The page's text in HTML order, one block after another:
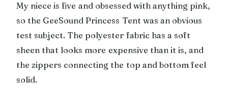
My niece is five and obsessed with anything pink,
so the GeeSound Princess Tent was an obvious
test subject. The polyester fabric has a soft
sheen that looks more expensive than it is, and
the zippers connecting the top and bottom feel
solid.